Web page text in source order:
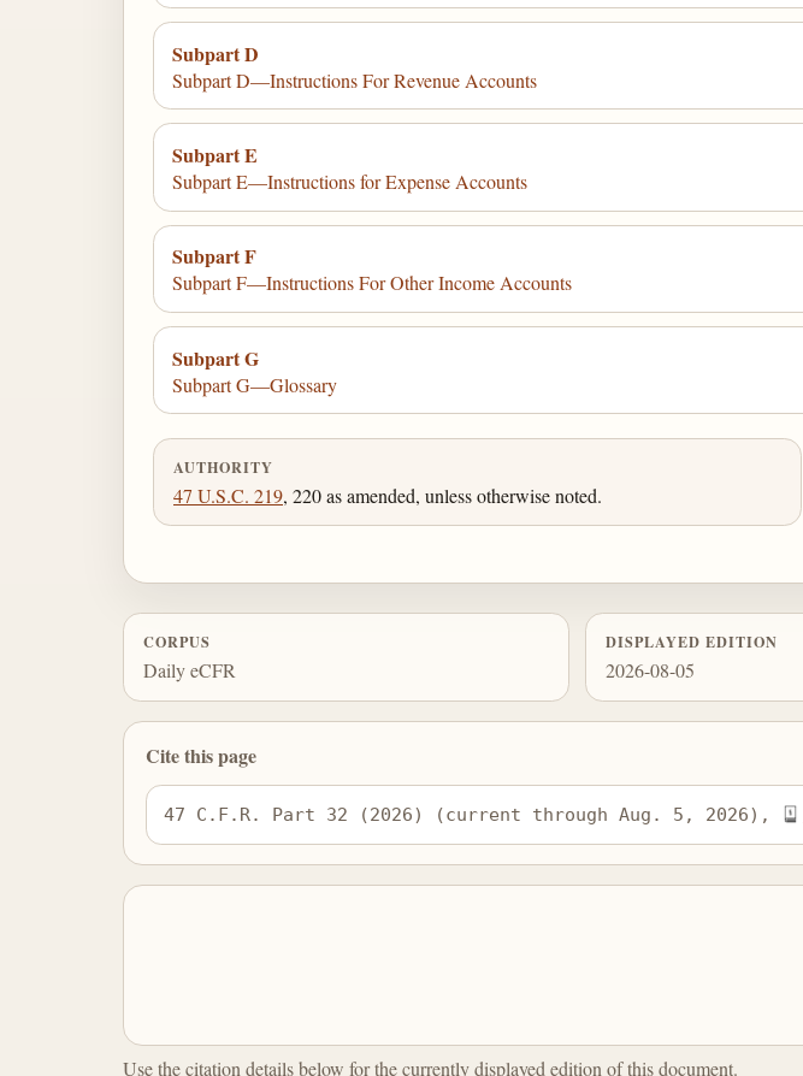
Subpart D
Subpart D—Instructions For Revenue Accounts
Subpart E
Subpart E—Instructions for Expense Accounts
Subpart F
Subpart F—Instructions For Other Income Accounts
Subpart G
Subpart G—Glossary
AUTHORITY
47 U.S.C. 219, 220 as amended, unless otherwise noted.
CORPUS
Daily eCFR
DISPLAYED EDITION
2026-08-05
Cite this page
47 C.F.R. Part 32 (2026) (current through Aug. 5, 2026),
Use the citation details below for the currently displayed edition of this document.